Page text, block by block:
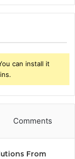
can install it
Comments
From